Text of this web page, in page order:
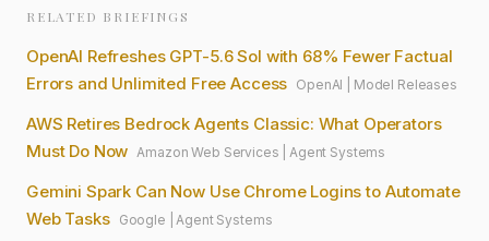
RELATED BRIEFINGS
OpenAI Refreshes GPT-5.6 Sol with 68% Fewer Factual
Errors and Unlimited Free Access OpenAI Model Releases
AWS Retires Bedrock Agents Classic: What Operators
Must Do Now Amazon Web Services |Agent Systems
Gemini Spark Can Now Use Chrome Logins to Automate
Web Tasks
Google |Agent Systems